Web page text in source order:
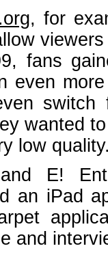
, for
fans
even
switch
wanted
low
E!
an iPad
and